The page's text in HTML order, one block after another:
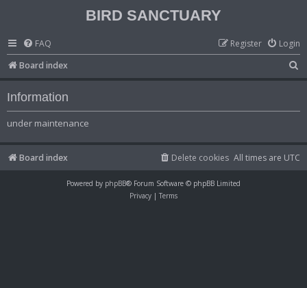
BIRD SANCTUARY
FAQ Login
Register
Board index
e
Information
under maintenance
Board index All times are UTC
Delete cookies
Powered by phpBB® Forum Software © phpBB Limited
Privacy | Terms